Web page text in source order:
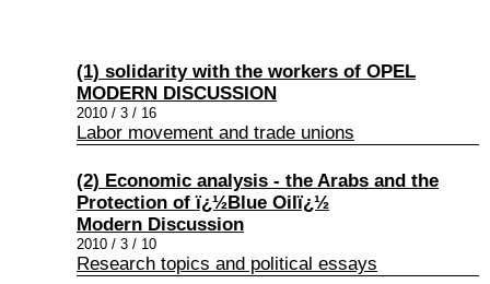
(1) solidarity with the workers of OPEL
MODERN DISCUSSION
2010 / 3 / 16
Labor movement and trade unions
(2) Economic analysis - the Arabs and the
Protection of ï¿½Blue Oilï¿½
Modern Discussion
2010 / 3 / 10
Research topics and political essays